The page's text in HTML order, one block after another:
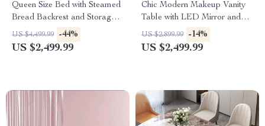
Queen Size Bed with Steamed
Bread Backrest and Storage
Drawers
US $4,499.99 -44%
US $2,499.99
Chic Modern Makeup Vanity
Table with LED Mirror and
Chair Set
US $2,899.99 -14%
US $2,499.99